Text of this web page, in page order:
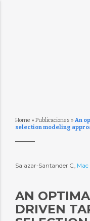
Home » Publicaciones » An
selection modeling
Salazar-Santander C., Mac
AN
DRIVEN